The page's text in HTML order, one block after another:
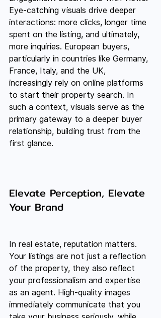
Eye-catching visuals drive deeper
interactions: more clicks, longer time
spent on the listing, and ultimately,
more inquiries. European buyers,
particularly in countries like Germany,
France, Italy, and the UK,
increasingly rely on online platforms
to start their property search. In
such a context, visuals serve as the
primary gateway to a deeper buyer
relationship, building trust from the
first glance.
Elevate Perception, Elevate
Your Brand
In real estate, reputation matters.
Your listings are not just a reflection
of the property, they also reflect
your professionalism and expertise
as an agent. High-quality images
immediately communicate that you